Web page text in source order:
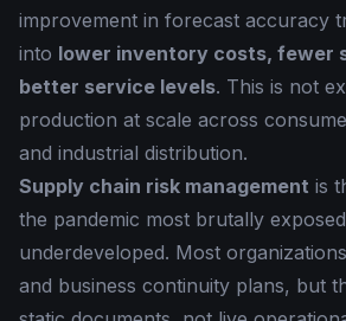
improvement in forecast accuracy
into lower inventory costs, fewer
better service levels. This is not
production at scale across
and industrial distribution.
Supply chain risk management is
the pandemic most brutally
underdeveloped. Most
and business continuity plans, but